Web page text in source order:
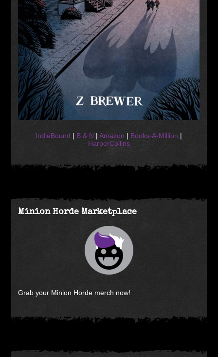
IndieBound | B & N |Amazon | Books-A-Million |
HarperCollins
Minion Horde Marketplace
Grab your Minion Horde merch now!